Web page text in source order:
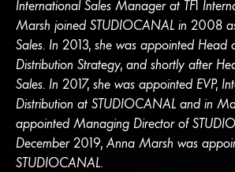
International Sales Manager at TF1
Marsh joined STUDIOCANAL in 2008
Sales. In 2013, she was appointed Head
Distribution Strategy, and shortly after
Sales. In 2017, she was appointed EVP,
Distribution at STUDIOCANAL and in
appointed Managing Director of
December 2019, Anna Marsh was
STUDIOCANAL.